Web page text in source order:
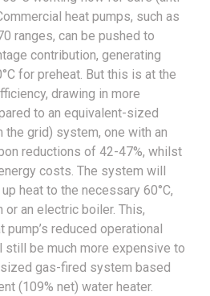
heat pumps, such as
ranges, can be pushed to
contribution, generating
for preheat. But this is at the
drawing in more
to an equivalent-sized
grid) system, one with an
reductions of 42-47%, whilst
costs. The system will
heat to the necessary 60°C,
an electric boiler. This,
reduced operational
be much more expensive to
gas-fired system based
(109% net) water heater.